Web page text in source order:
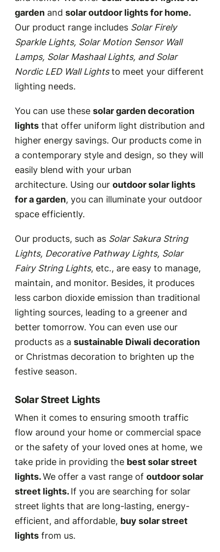
gardenand solar outdoor lights for home.
Our product range includes Solar Firely
Sparkle Lights, Solar Motion Sensor Wall
Lamps, Solar Mashaal Lights, and Solar
Nordic LED Wall Lightsto meet your different
lighting needs.
You can use these solar garden decoration
lightsthat offer uniform light distribution and
higher energy savings. Our products come in
a contemporary style and design, so they will
easily blend with your urban
architecture. Using our outdoor solar lights
for a garden, you can illuminate your outdoor
space efficiently.
Our products, such as Solar Sakura String
Lights, Decorative Pathway Lights, Solar
Fairy String Lights, etc., are easy to manage,
maintain, and monitor. Besides, it produces
less carbon dioxide emission than traditional
lighting sources, leading to a greener and
better tomorrow. You can even use our
products as a sustainable Diwali decoration
or Christmas decoration to brighten up the
festive season.
Solar Street Lights
When it comes to ensuring smooth traffic
flow around your home or commercial space
or the safety of your loved ones at home, we
take pride in providing the best solar street
lights.We offer a vast range of outdoor solar
street lights.If you are searching for solar
street lights that are long-lasting, energy-
efficient, and affordable, buy solar street
lightsfrom us.